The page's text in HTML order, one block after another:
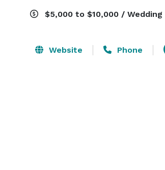
$5,000 to $10,000 / Wedding
Website Phone